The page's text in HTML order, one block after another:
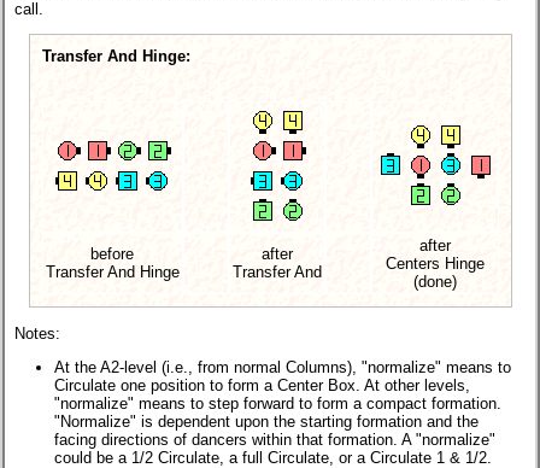
call.
Transfer And Hinge:
before
Transfer And Hinge
after
Transfer And
after
Centers Hinge
(done)
Notes:
At the A2-level (i.e., from normal Columns), "normalize" means to
Circulate one position to form a Center Box. At other levels,
"normalize" means to step forward to form a compact formation.
"Normalize" is dependent upon the starting formation and the
facing directions of dancers within that formation. A "normalize"
could be a 1/2 Circulate, a full Circulate, or a Circulate 1 & 1/2.